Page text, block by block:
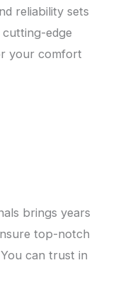
reliability sets
edge
your comfort
brings years
top-notch
can trust in